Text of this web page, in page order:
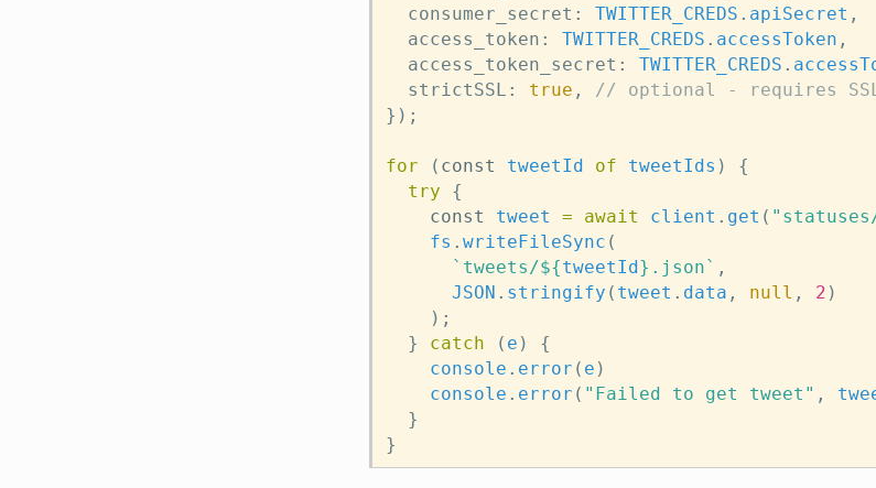
  consumer_secret:
TWITTER_CREDS . apiSecret ,
  access_token:
TWITTER_CREDS . accessToken ,
  access_token_secret:
TWITTER_CREDS .
  strictSSL:
true ,
// optional - requires
});
for ( const tweetId of tweetIds ) {
try {
const
tweet = await client . get (
fs . writeFileSync (
`tweets/${tweetId}.json` ,
JSON . stringify ( tweet . data , null , 2 )
    );
  }
catch ( e ) {
console . error ( e )
console . error ( "Failed to get tweet" ,
  }
}